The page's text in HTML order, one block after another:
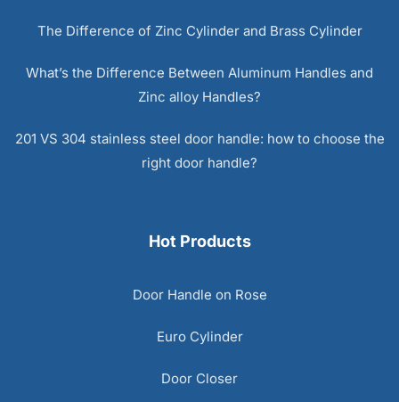
The Difference of Zinc Cylinder and Brass Cylinder
What’s the Difference Between Aluminum Handles and
Zinc alloy Handles?
201 VS 304 stainless steel door handle: how to choose the
right door handle?
Hot Products
Door Handle on Rose
Euro Cylinder
Door Closer